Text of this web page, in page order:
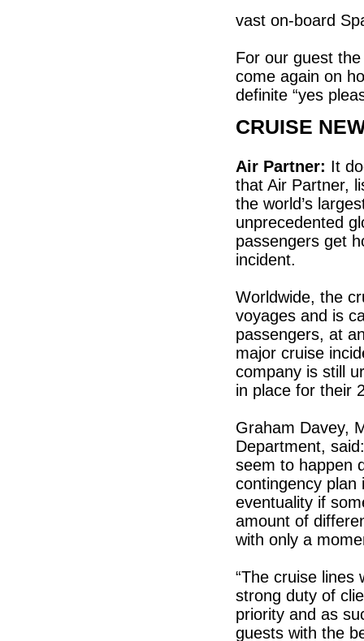
vast on-board
For our guest
come again on
definite “yes
CRUISE
Air Partner: It
that Air Partner,
the world’s
unprecedented
passengers get
incident.
Worldwide, the
voyages and is
passengers, at
major cruise
company is still
in place for their
Graham Davey,
Department,
seem to happen
contingency plan
eventuality if
amount of
with only a
“The cruise lines
strong duty of
priority and as
guests with the